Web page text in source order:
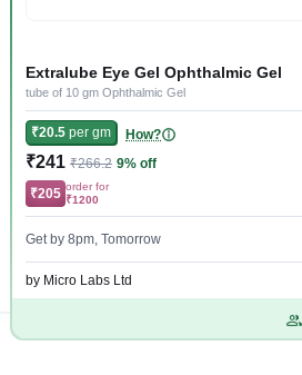
Extralube Eye Gel Ophthalmic Gel
tube of 10 gm Ophthalmic Gel
₹20.5 per gm How?
₹241 ₹266.2 9% off
₹205 order for
₹1200
Get by 8pm, Tomorrow
by Micro Labs Ltd